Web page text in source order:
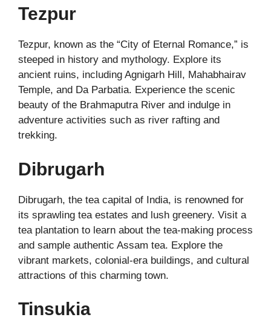
Tezpur
Tezpur, known as the “City of Eternal Romance,” is
steeped in history and mythology. Explore its
ancient ruins, including Agnigarh Hill, Mahabhairav
Temple, and Da Parbatia. Experience the scenic
beauty of the Brahmaputra River and indulge in
adventure activities such as river rafting and
trekking.
Dibrugarh
Dibrugarh, the tea capital of India, is renowned for
its sprawling tea estates and lush greenery. Visit a
tea plantation to learn about the tea-making process
and sample authentic Assam tea. Explore the
vibrant markets, colonial-era buildings, and cultural
attractions of this charming town.
Tinsukia